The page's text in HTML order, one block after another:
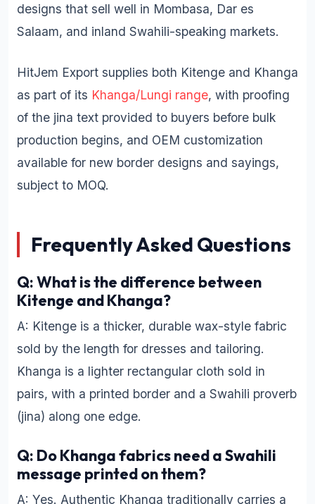
designs that sell well in Mombasa, Dar es
Salaam, and inland Swahili-speaking markets.
HitJem Export supplies both Kitenge and Khanga
as part of its Khanga/Lungi range, with proofing
of the jina text provided to buyers before bulk
production begins, and OEM customization
available for new border designs and sayings,
subject to MOQ.
Frequently Asked Questions
Q: What is the difference between
Kitenge and Khanga?
A: Kitenge is a thicker, durable wax-style fabric
sold by the length for dresses and tailoring.
Khanga is a lighter rectangular cloth sold in
pairs, with a printed border and a Swahili proverb
(jina) along one edge.
Q: Do Khanga fabrics need a Swahili
message printed on them?
A: Yes. Authentic Khanga traditionally carries a